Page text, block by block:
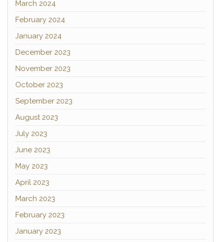
March 2024
February 2024
January 2024
December 2023
November 2023
October 2023
September 2023
August 2023
July 2023
June 2023
May 2023
April 2023
March 2023
February 2023
January 2023